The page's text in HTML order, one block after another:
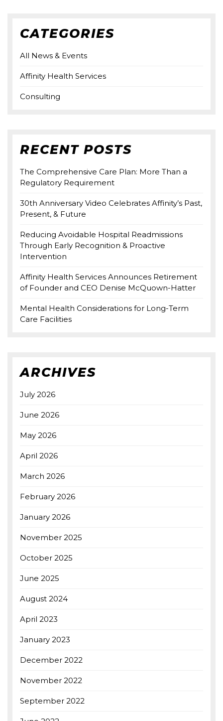
CATEGORIES
All News & Events
Affinity Health Services
Consulting
RECENT POSTS
The Comprehensive Care Plan: More Than a
Regulatory Requirement
30th Anniversary Video Celebrates Affinity’s Past,
Present, & Future
Reducing Avoidable Hospital Readmissions
Through Early Recognition & Proactive
Intervention
Affinity Health Services Announces Retirement
of Founder and CEO Denise McQuown-Hatter
Mental Health Considerations for Long-Term
Care Facilities
ARCHIVES
July 2026
June 2026
May 2026
April 2026
March 2026
February 2026
January 2026
November 2025
October 2025
June 2025
August 2024
April 2023
January 2023
December 2022
November 2022
September 2022